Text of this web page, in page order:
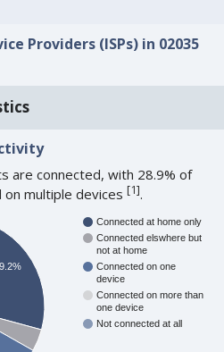
Providers (ISPs) in 02035
are connected, with 28.9% of
on multiple devices[1].
Connected at home only
Connected elswhere but
not at home
Connected on one
device
Connected on more than
one device
Not connected at all